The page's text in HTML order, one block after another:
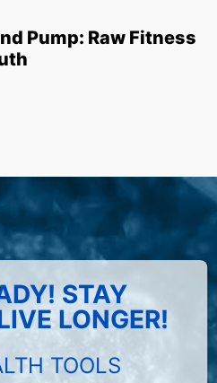
Pump: Raw Fitness
STAY
LONGER!
TOOLS